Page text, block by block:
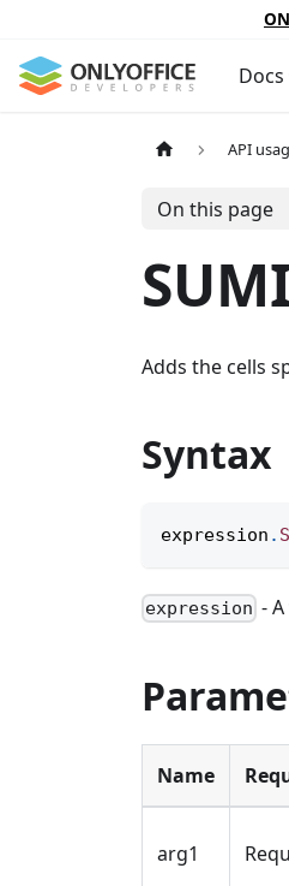
Docs
API
On this page
Adds the cells
Syntax
expression .
expression -
Name
arg1